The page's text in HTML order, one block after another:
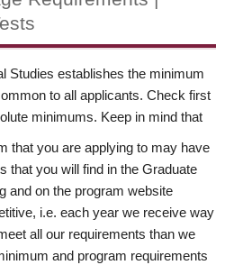
Studies establishes the minimum
to all applicants. Check first
minimums. Keep in mind that
that you are applying to may have
that you will find in the Graduate
and on the program website
i.e. each year we receive way
all our requirements than we
and program requirements